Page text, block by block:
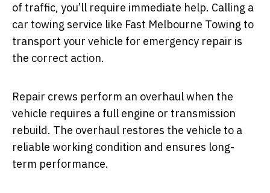
of traffic, you’ll require immediate help. Calling a
car towing service like Fast Melbourne Towing to
transport your vehicle for emergency repair is
the correct action.
Repair crews perform an overhaul when the
vehicle requires a full engine or transmission
rebuild. The overhaul restores the vehicle to a
reliable working condition and ensures long-
term performance.